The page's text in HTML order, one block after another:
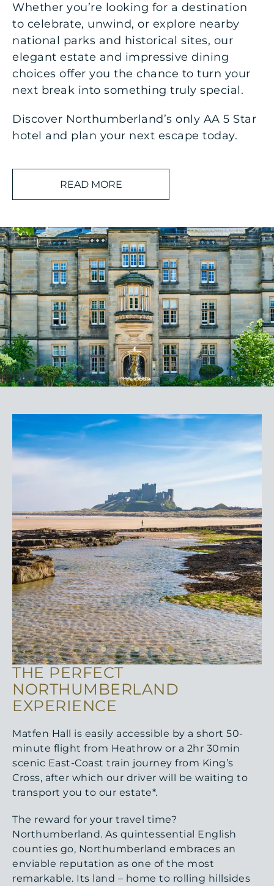
Whether you’re looking for a destination
to celebrate, unwind, or explore nearby
national parks and historical sites, our
elegant estate and impressive dining
choices offer you the chance to turn your
next break into something truly special.
Discover Northumberland’s only AA 5 Star
hotel and plan your next escape today.
Northumberland, an extended stay at Matfen
AA 5 Star hotel
Magnificent 300-acre private estate
Top-rated parkland golf courses and driving
range
World-class golf facilities in The Golf Lab
An indulgent range of bars and dining
venues
3 AA Rosette Emerald Restaurant
Unique experiences tailored to your needs
Listed in The Times Best Places to Stay 2024
For more information, or to discuss a
(+44)1661 525 504
BOOK NOW
READ MORE
THE PERFECT
NORTHUMBERLAND
EXPERIENCE
Matfen Hall is easily accessible by a short 50-
minute flight from Heathrow or a 2hr 30min
scenic East-Coast train journey from King’s
Cross, after which our driver will be waiting to
transport you to our estate*.
The reward for your travel time?
Northumberland. As quintessential English
counties go, Northumberland embraces an
enviable reputation as one of the most
remarkable. Its land – home to rolling hillsides